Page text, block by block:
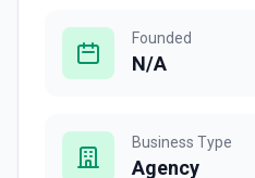
Founded
N/A
Business Type
Agency